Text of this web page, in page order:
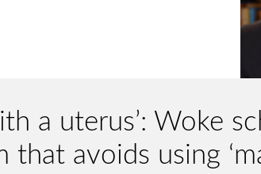
a uterus’: Woke
that avoids using